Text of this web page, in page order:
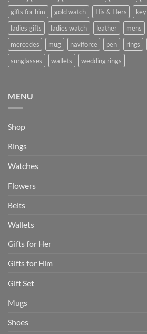
gifts for him
gold watch His & Hers key
ladies gifts
ladies watch leather mens
mercedes
mug naviforce pen rings
sunglasses
wallets wedding rings
MENU
Shop
Rings
Watches
Flowers
Belts
Wallets
Gifts for Her
Gifts for Him
Gift Set
Mugs
Shoes